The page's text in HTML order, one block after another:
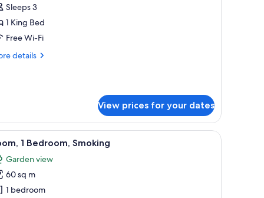
Sleeps 3
1 King Bed
Free Wi-Fi
details
View prices for your dates
with flowers, and a painting on the wall.A room with a grey sofa, two lamps, a vase
10 1 Bedroom, Smoking
Garden view
60 sq m
1 bedroom